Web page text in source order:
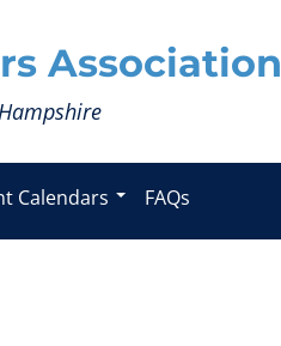
Association
Calendars FAQs